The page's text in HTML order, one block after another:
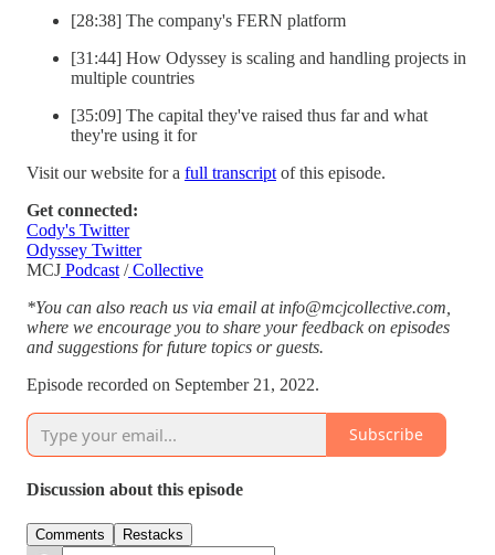
[28:38] The company's FERN platform
[31:44] How Odyssey is scaling and handling projects in
multiple countries
[35:09] The capital they've raised thus far and what
they're using it for
Visit our website for a full transcript of this episode.
Get connected:
Cody's Twitter
Odyssey Twitter
MCJ Podcast /Collective
*You can also reach us via email at info@mcjcollective.com,
where we encourage you to share your feedback on episodes
and suggestions for future topics or guests.
Episode recorded on September 21, 2022.
Subscribe
Discussion about this episode
Comments Restacks